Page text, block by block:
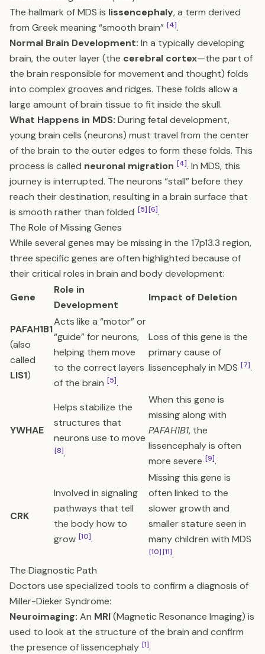
The hallmark of MDS is lissencephaly, a term derived
from Greek meaning “smooth brain” [4].
Normal Brain Development: In a typically developing
brain, the outer layer (the cerebral cortex—the part of
the brain responsible for movement and thought) folds
into complex grooves and ridges. These folds allow a
large amount of brain tissue to fit inside the skull.
What Happens in MDS: During fetal development,
young brain cells (neurons) must travel from the center
of the brain to the outer edges to form these folds. This
process is called neuronal migration [4]. In MDS, this
journey is interrupted. The neurons “stall” before they
reach their destination, resulting in a brain surface that
is smooth rather than folded [5][6].
The Role of Missing Genes
While several genes may be missing in the 17p13.3 region,
three specific genes are often highlighted because of
their critical roles in brain and body development:
Gene
Role in
Development
Impact of Deletion
PAFAH1B1
(also
called
LIS1)
Acts like a “motor” or
“guide” for neurons,
helping them move
to the correct layers
of the brain [5].
Loss of this gene is the
primary cause of
lissencephaly in MDS [7].
YWHAE
Helps stabilize the
structures that
neurons use to move
[8].
When this gene is
missing along with
PAFAH1B1, the
lissencephaly is often
more severe [9].
CRK
Involved in signaling
pathways that tell
the body how to
grow [10].
Missing this gene is
often linked to the
slower growth and
smaller stature seen in
many children with MDS
[10][11].
The Diagnostic Path
Doctors use specialized tools to confirm a diagnosis of
Miller-Dieker Syndrome:
Neuroimaging: An MRI(Magnetic Resonance Imaging) is
used to look at the structure of the brain and confirm
the presence of lissencephaly [1].